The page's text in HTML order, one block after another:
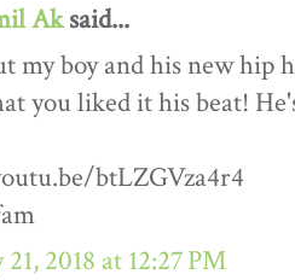
Aksaid...
my boy and his new hip
you liked it his beat!
btLZGVza4r4
2018 at 12:27 PM